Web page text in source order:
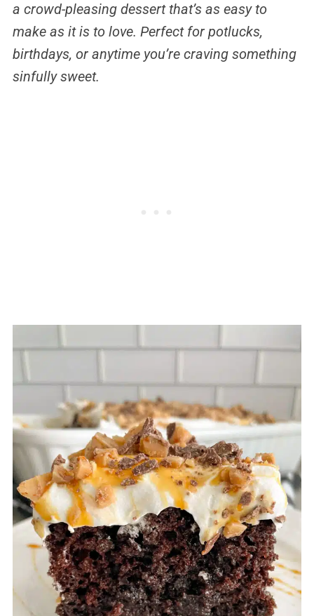
a crowd-pleasing dessert that’s as easy to
make as it is to love. Perfect for potlucks,
birthdays, or anytime you’re craving something
sinfully sweet.